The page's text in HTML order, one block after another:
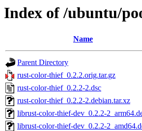
Index of /ubuntu/
Name
Parent Directory
rust-color-thief_0.2.2.orig.tar.gz
rust-color-thief_0.2.2-2.dsc
rust-color-thief_0.2.2-2.debian.tar.xz
librust-color-thief-dev_0.2.2-
librust-color-thief-dev_0.2.2-